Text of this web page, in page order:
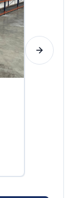
Next slide